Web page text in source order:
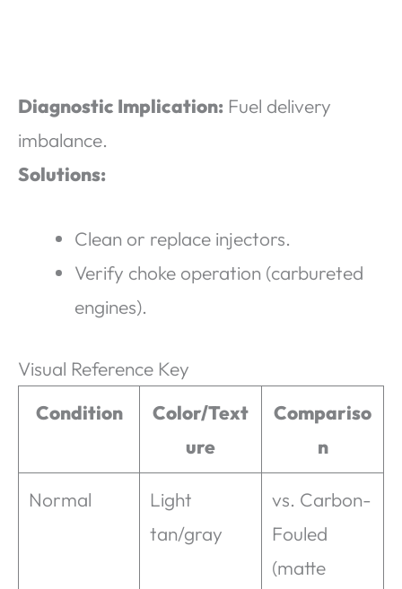
Diagnostic Implication: Fuel delivery
imbalance.
Solutions:
Clean or replace injectors.
Verify choke operation (carbureted
engines).
Visual Reference Key
Condition
Color/Text
ure
Compariso
n
Normal
Light
tan/gray
vs. Carbon-
Fouled
(matte